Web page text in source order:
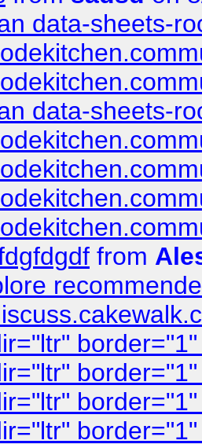
data-sheets-
data-sheets-
from